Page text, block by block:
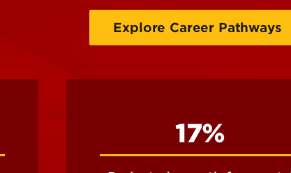
Explore Career Pathways
17%